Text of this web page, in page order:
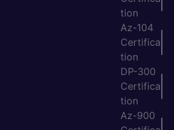
tion
Az-104
Certifica
tion
DP-300
Certifica
tion
Az-900